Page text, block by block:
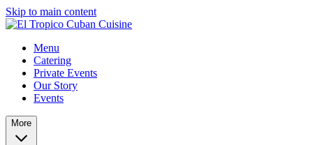
Skip to main content
Menu
Catering
Private Events
Our Story
Events
More